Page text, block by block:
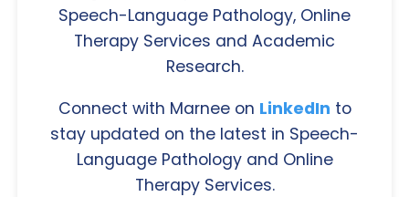
Speech-Language Pathology, Online
Therapy Services and Academic
Research.
Connect with Marnee on LinkedIn to
stay updated on the latest in Speech-
Language Pathology and Online
Therapy Services.